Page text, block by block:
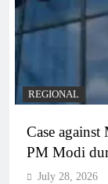
REGIONAL
Case against
PM Modi
July 28, 2026